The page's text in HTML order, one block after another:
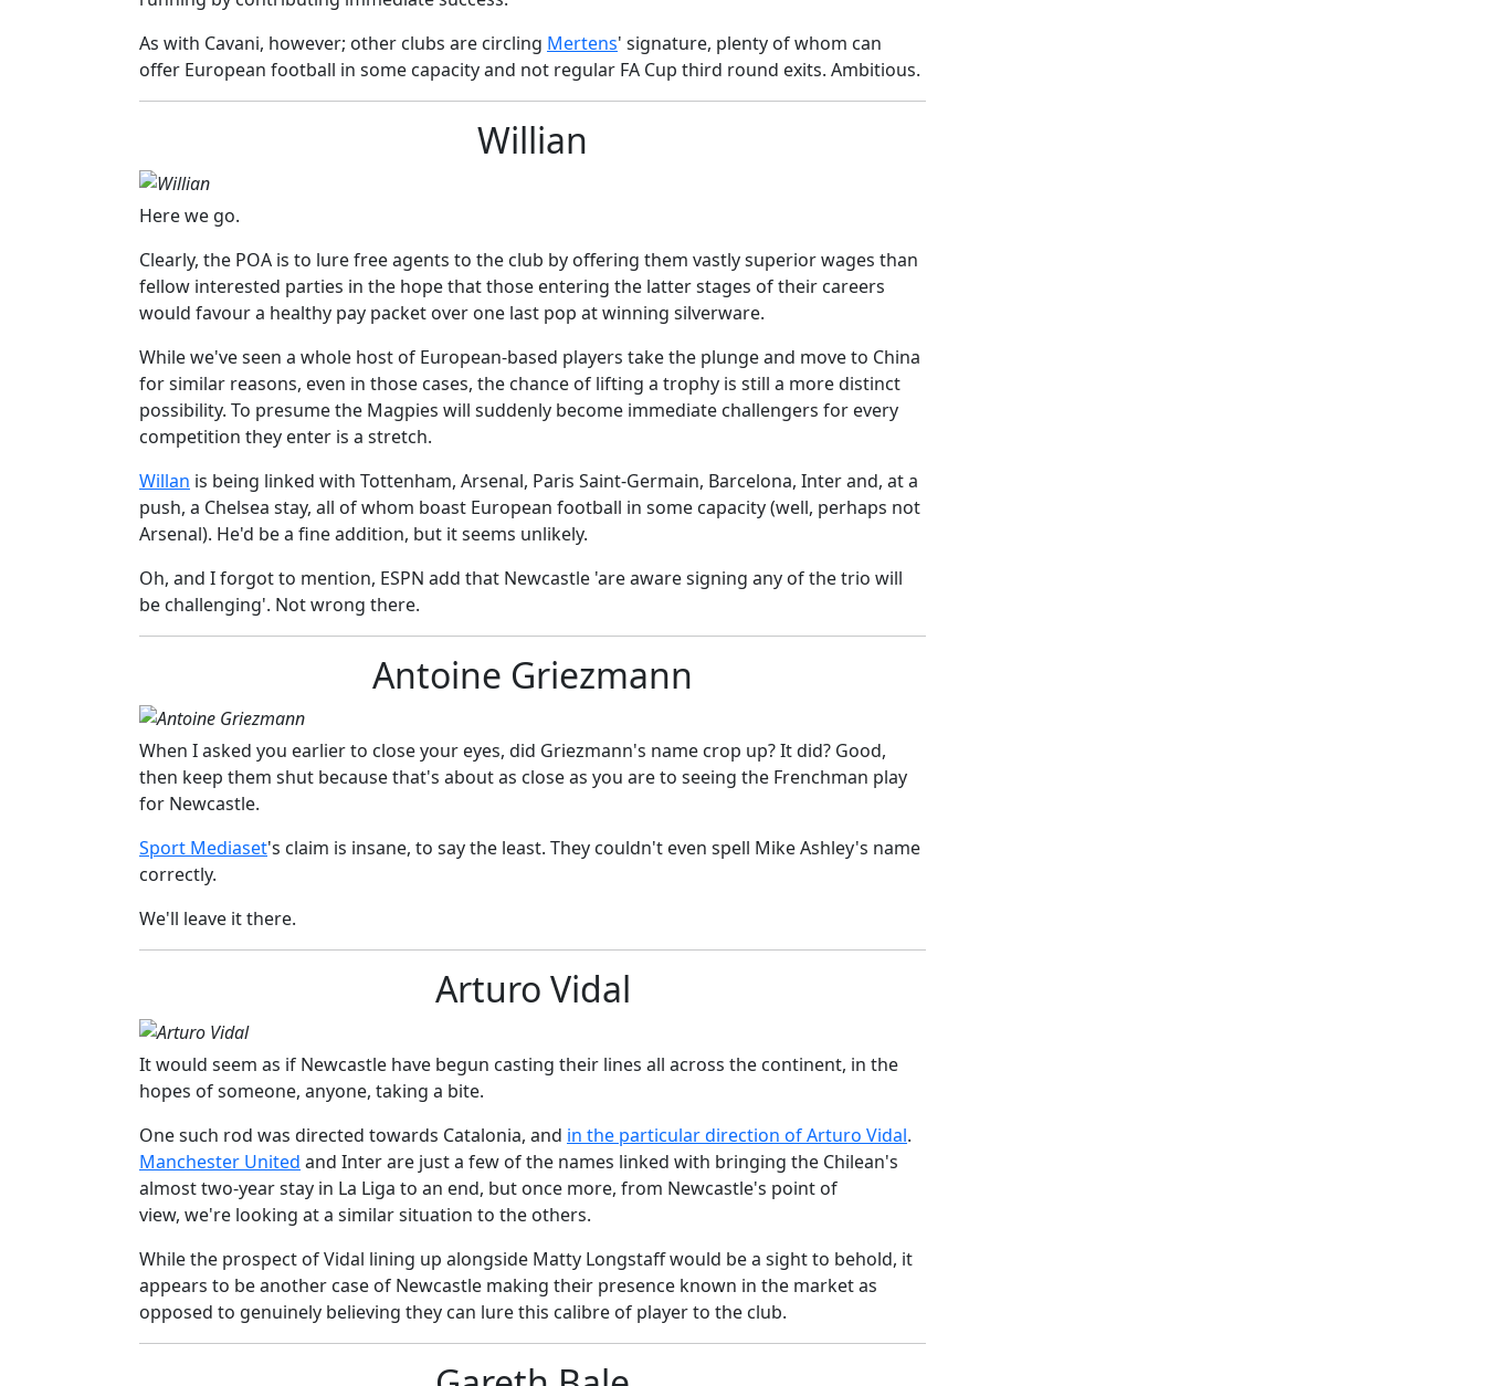
As with Cavani, however; other clubs are circling ​Mertens' signature, plenty of whom can
offer European football in some capacity and not regular FA Cup third round exits. Ambitious.
Willian
Here we go.
Clearly, the POA is to lure free agents to the club by offering them vastly superior wages than
fellow interested parties in the hope that those entering the latter stages of their careers
would favour a healthy pay packet over one last pop at winning silverware.
While we've seen a whole host of European-based players take the plunge and move to China
for similar reasons, even in those cases, the chance of lifting a trophy is still a more distinct
possibility. To presume the Magpies will suddenly become immediate challengers for every
competition they enter is a stretch.
​Willan is being linked with Tottenham, Arsenal, Paris Saint-Germain, Barcelona, Inter and, at a
push, a Chelsea stay, all of whom boast European football in some capacity (well, perhaps not
Arsenal). He'd be a fine addition, but it seems unlikely.
Oh, and I forgot to mention, ESPN add that Newcastle 'are aware signing any of the trio will
be challenging'. Not wrong there.
Antoine Griezmann
When I asked you earlier to close your eyes, did Griezmann's name crop up? It did? Good,
then keep them shut because that's about as close as you are to seeing the Frenchman play
for Newcastle.
​​Sport Mediaset's claim is insane, to say the least. They couldn't even spell Mike Ashley's name
correctly.
We'll leave it there.
Arturo Vidal
It would seem as if Newcastle have begun casting their lines all across the continent, in the
hopes of someone, anyone, taking a bite.
One such rod was directed towards Catalonia, and ​in the particular direction of Arturo Vidal.
Manchester United and Inter are just a few of the names linked with bringing the Chilean's
almost two-year stay in La Liga to an end, but once more, from Newcastle's point of
view, we're looking at a similar situation to the others.
While the prospect of Vidal lining up alongside Matty Longstaff would be a sight to behold, it
appears to be another case of Newcastle making their presence known in the market as
opposed to genuinely believing they can lure this calibre of player to the club.